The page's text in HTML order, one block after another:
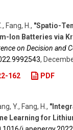
Fang, H. , "Spatio-
Ion Batteries via
on Decision and
,
162 PDF
Y., Fang, H. ,
Learning for